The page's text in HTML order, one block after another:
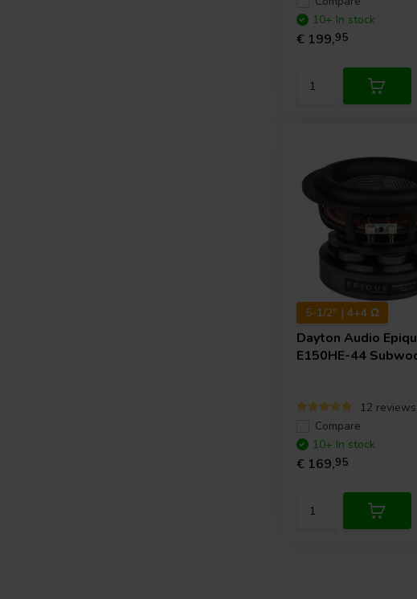
10+ In stock
€ 199,95
5-1/2" | 4+4 Ω
Dayton Audio
E150HE-44
12 reviews
Compare
10+ In stock
€ 169,95